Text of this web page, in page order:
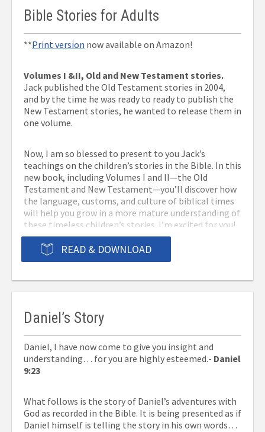
Bible Stories for Adults
**Print version now available on Amazon!
Volumes I &II, Old and New Testament stories.
Jack published the Old Testament stories in 2004,
and by the time he was ready to ready to publish the
New Testament stories, he wanted to release them in
one volume.
Now, I am so blessed to present to you Jack’s
teachings on the children’s stories in the Bible. In this
new book, including Volumes I and II—the Old
Testament and New Testament—you’ll discover how
the language, customs, and culture of biblical times
will help you grow in a more mature understanding of
these timeless children’s stories. I’m excited for you!
The details and symbolism of these stories are about
to make the Word of God come alive in your heart.
Prepare to have your faith strengthened as you grow
♥ Samantha Kelley
⇒You can now purchase a print version from
here.Please leave a review on Amazon once you’ve
read it!
READ & DOWNLOAD
Daniel’s Story
Daniel, I have now come to give you insight and
understanding… for you are highly esteemed.- Daniel
9:23
What follows is the story of Daniel’s adventures with
God as recorded in the Bible. It is being presented as if
Daniel himself is telling the story in his own words…